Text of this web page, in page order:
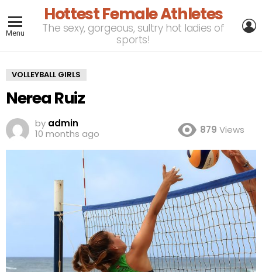
Menu
Hottest Female Athletes
The sexy, gorgeous, sultry hot ladies of
sports!
VOLLEYBALL GIRLS
Nerea Ruiz
by admin
10 months ago
879 Views